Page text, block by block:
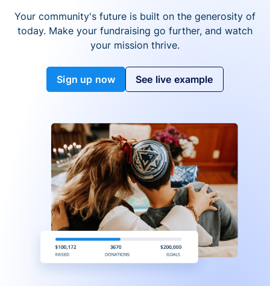
Your community's future is built on the generosity of
today. Make your fundraising go further, and watch
your mission thrive.
Sign up now See live example